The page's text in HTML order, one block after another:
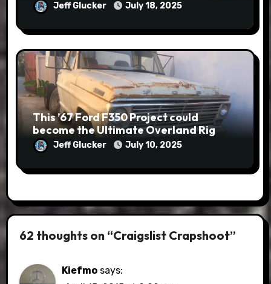
Jeff Glucker July 18, 2025
This ’67 Ford F350 Project could
become the Ultimate Overland Rig
Jeff Glucker July 10, 2025
62 thoughts on “Craigslist Crapshoot”
Kiefmo says: